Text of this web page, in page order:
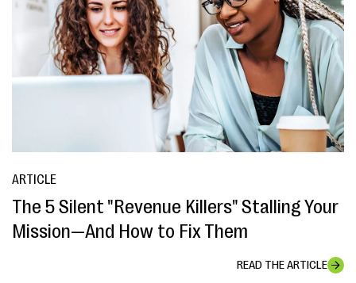
ARTICLE
The 5 Silent "Revenue Killers" Stalling Your
Mission—And How to Fix Them
READ THE ARTICLE